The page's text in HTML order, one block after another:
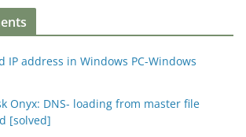
IP address in Windows PC-Windows
Onyx: DNS- loading from master file
[solved]